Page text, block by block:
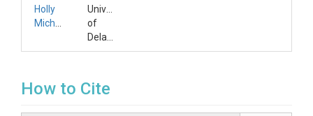
Holly
University
of
How to Cite